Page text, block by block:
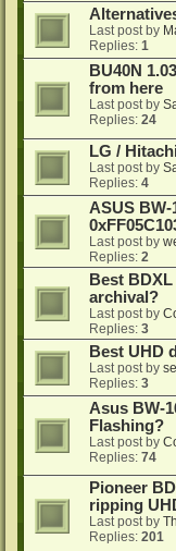
Last post by
Replies: 1
BU40N
from here
Last post by
Replies: 24
LG /
Last post by
Replies: 4
ASUS BW-
Last post by
Replies: 2
Best
archival?
Last post by
Replies: 3
Best UHD
Last post by
Replies: 3
Asus BW-
Flashing?
Last post by
Replies: 74
Pioneer
ripping
Last post by
Replies: 201